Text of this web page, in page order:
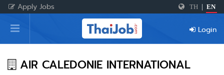
Apply Jobs TH EN
Home
Login
Register
Login
AIR CALEDONIE INTERNATIONAL